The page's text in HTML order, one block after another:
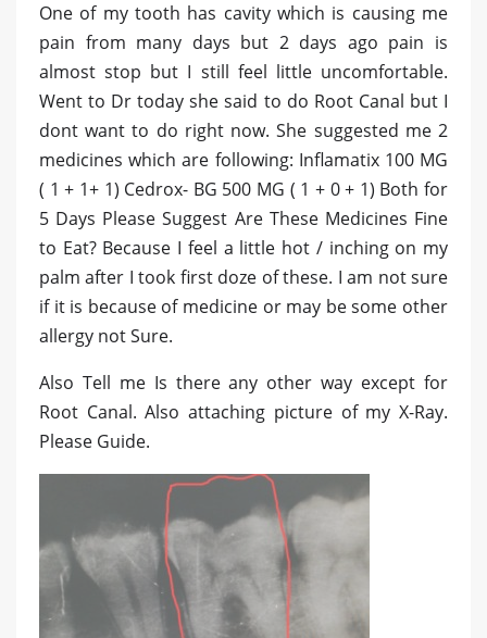
One of my tooth has cavity which is causing me
pain from many days but 2 days ago pain is
almost stop but I still feel little uncomfortable.
Went to Dr today she said to do Root Canal but I
dont want to do right now. She suggested me 2
medicines which are following: Inflamatix 100 MG
( 1 + 1+ 1) Cedrox- BG 500 MG ( 1 + 0 + 1) Both for
5 Days Please Suggest Are These Medicines Fine
to Eat? Because I feel a little hot / inching on my
palm after I took first doze of these. I am not sure
if it is because of medicine or may be some other
allergy not Sure.
Also Tell me Is there any other way except for
Root Canal. Also attaching picture of my X-Ray.
Please Guide.